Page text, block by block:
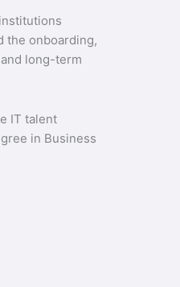
the onboarding,
long-term
IT talent
in Business